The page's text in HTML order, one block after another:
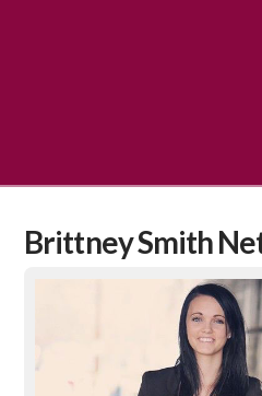
Brittney Smith